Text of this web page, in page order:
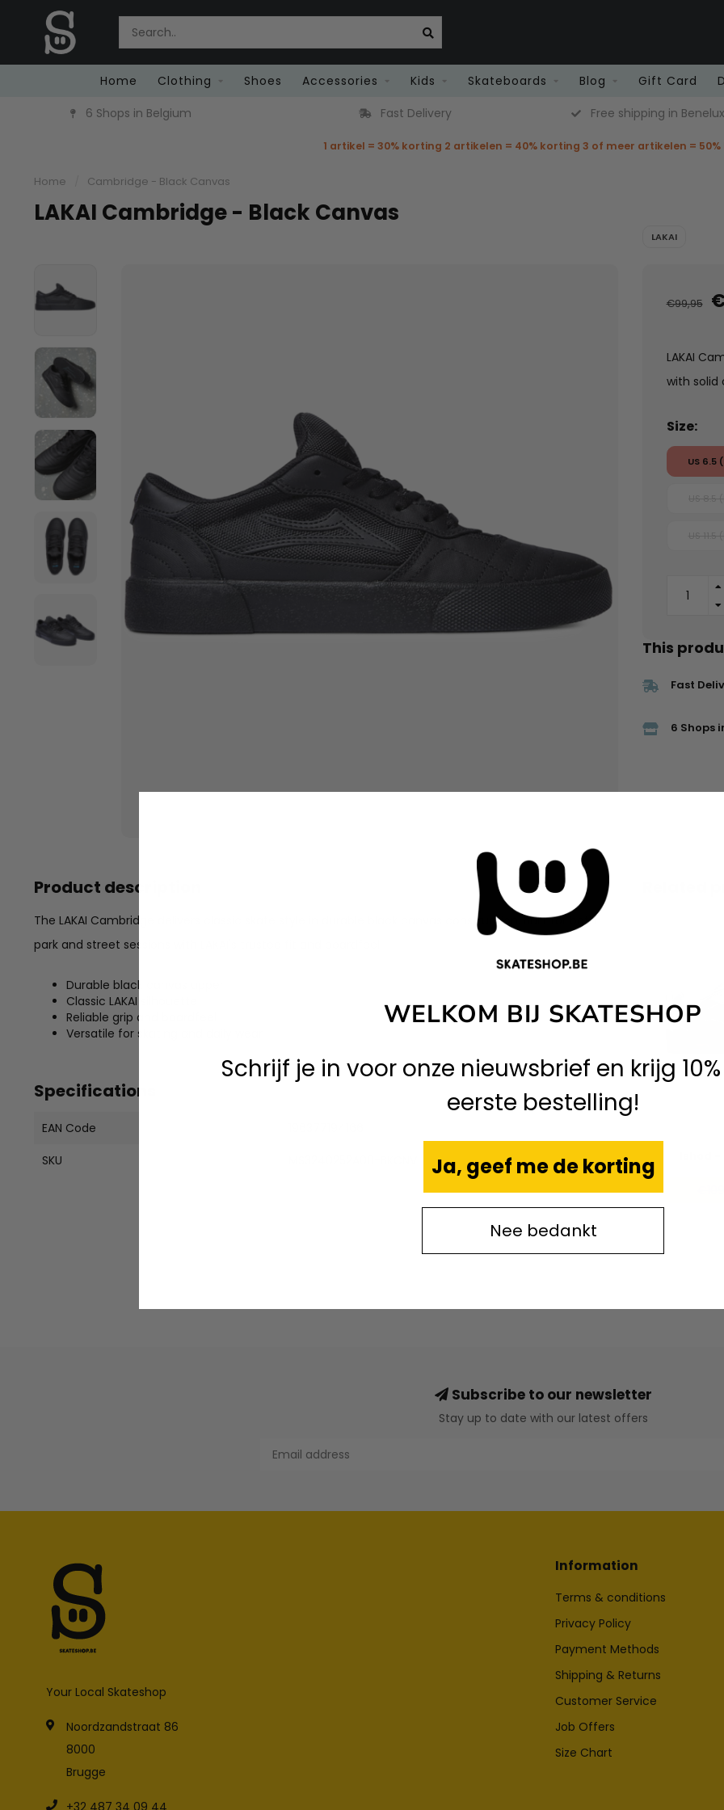
Home Clothing Shoes Accessories Kids Skateboards Blog Gift Card
6 Shops in Belgium
Fast Delivery Free shipping in
1 artikel = 30% korting 2 artikelen = 40% korting 3 of meer artikelen =
Home Cambridge - Black Canvas
LAKAI Cambridge - Black Canvas
LAKAI
€99,95
LAKAI
with solid
Size:
US 6.5
This
Fast
6 Shops
Product description
The LAKAI Cambridge delivers classic skate style in durable black canvas construction. Built for both
park and street sessions with LAKAI's trusted fit and boardfeel.
Durable black canvas upper
Classic LAKAI silhouette
Reliable grip and boardfeel
Versatile for skating and daily wear
Specifications
EAN Code
SKU
Subscribe to our newsletter
Stay up to date with our latest offers
Your Local Skateshop
Noordzandstraat 86
8000
Brugge
+32 487 34 09 44
Information
Terms & conditions
Privacy Policy
Payment Methods
Shipping & Returns
Customer Service
Job Offers
Size Chart
WELKOM BIJ SKATESHOP
Schrijf je in voor onze nieuwsbrief en krijg
eerste bestelling!
Ja, geef me de korting
Nee bedankt